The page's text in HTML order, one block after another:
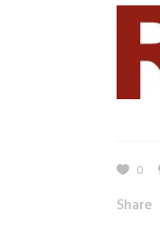
0
Share